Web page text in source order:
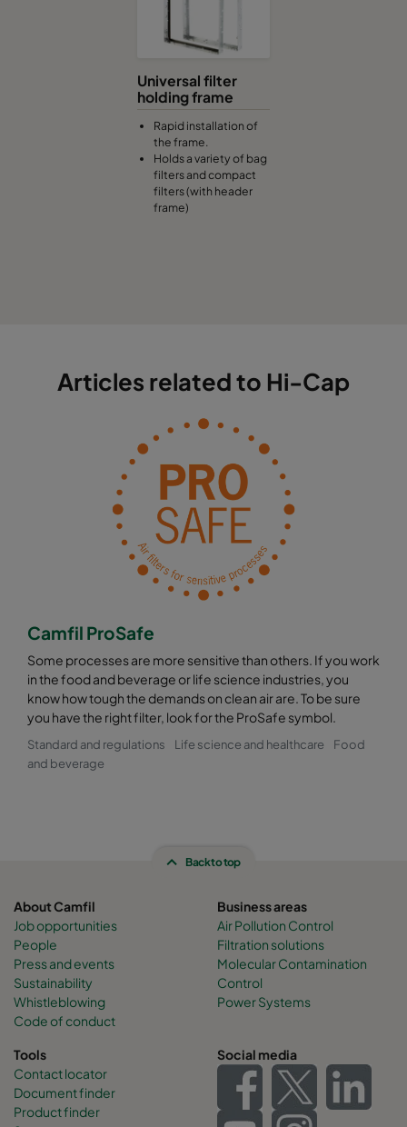
Universal filter
holding frame
Rapid installation of
the frame.
Holds a variety of bag
filters and compact
filters (with header
frame)
Articles related to Hi-Cap
Camfil ProSafe
Some processes are more sensitive than others. If you work
in the food and beverage or life science industries, you
know how tough the demands on clean air are. To be sure
you have the right filter, look for the ProSafe symbol.
Standard and regulations Life science and healthcare
Food
and beverage
Back to top
About Camfil
Job opportunities
People
Press and events
Sustainability
Whistleblowing
Code of conduct
Business areas
Air Pollution Control
Filtration solutions
Molecular Contamination
Control
Power Systems
Tools
Contact locator
Document finder
Product finder
Social media